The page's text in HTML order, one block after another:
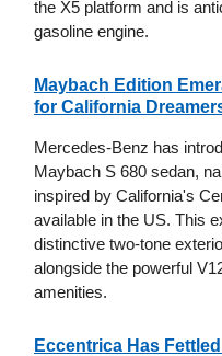
the X5 platform and is
gasoline engine.
Maybach Edition
for California
Mercedes-Benz has
Maybach S 680 sedan,
inspired by California's
available in the US. This
distinctive two-tone
alongside the powerful
amenities.
Eccentrica Has